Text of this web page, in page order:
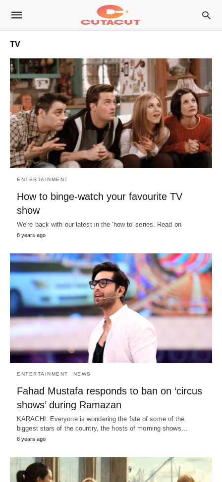
TV
ENTERTAINMENT
How to binge-watch your favourite TV
show
We're back with our latest in the 'how to' series. Read on
8 years ago
ENTERTAINMENT NEWS
Fahad Mustafa responds to ban on ‘circus
shows’ during Ramazan
KARACHI: Everyone is wondering the fate of some of the
biggest stars of the country, the hosts of morning shows…
8 years ago